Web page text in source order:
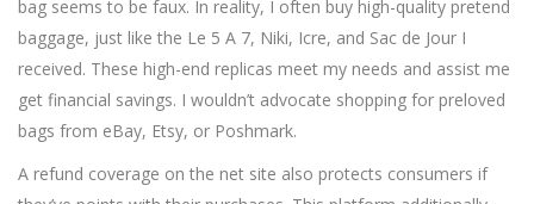
bag seems to be faux. In reality, I often buy high-quality pretend
baggage, just like the Le 5 A 7, Niki, Icre, and Sac de Jour I
received. These high-end replicas meet my needs and assist me
get financial savings. I wouldn’t advocate shopping for preloved
bags from eBay, Etsy, or Poshmark.
A refund coverage on the net site also protects consumers if